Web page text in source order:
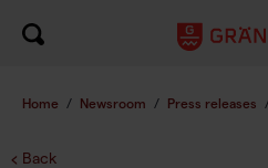
Home / Newsroom / Press releases
Back